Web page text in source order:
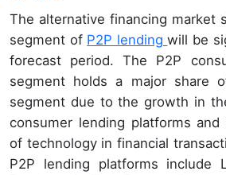
The alternative financing market
segment of P2P lendingwill be
forecast period. The P2P
segment holds a major share
segment due to the growth in
consumer lending platforms
of technology in financial
P2P lending platforms include